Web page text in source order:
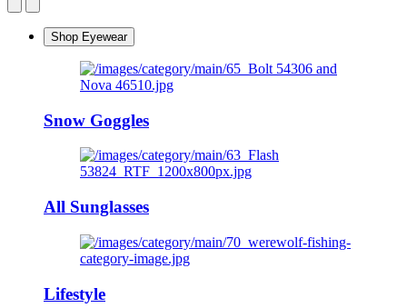
Shop Eyewear
Snow Goggles
All Sunglasses
Lifestyle